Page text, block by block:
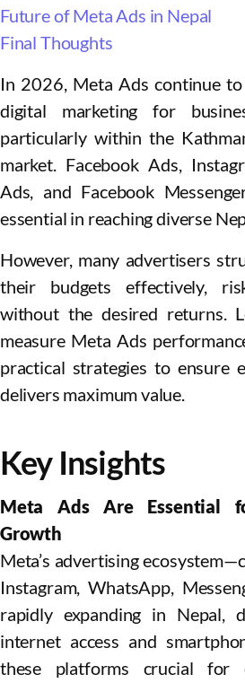
Future of Meta Ads in Nepal
Final Thoughts
In 2026, Meta Ads continue
digital marketing for
particularly within the
market. Facebook Ads,
Ads, and Facebook
essential in reaching diverse
However, many advertisers
their budgets effectively,
without the desired returns.
measure Meta Ads
practical strategies to ensure
delivers maximum value.
Key Insights
Meta Ads Are Essential
Growth
Meta’s advertising
Instagram, WhatsApp,
rapidly expanding in Nepal,
internet access and
these platforms crucial for